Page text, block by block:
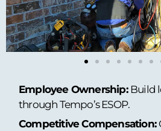
Employee Ownership: Build
through Tempo’s ESOP.
Competitive Compensation: